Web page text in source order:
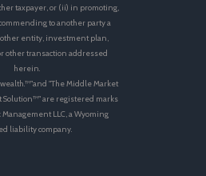
taxpayer, or (ii) in promoting,
to another party a
entity, investment plan,
other transaction addressed
herein.
"The Middle Market
Solution™" are registered marks
Management LLC, a Wyoming
liability company.